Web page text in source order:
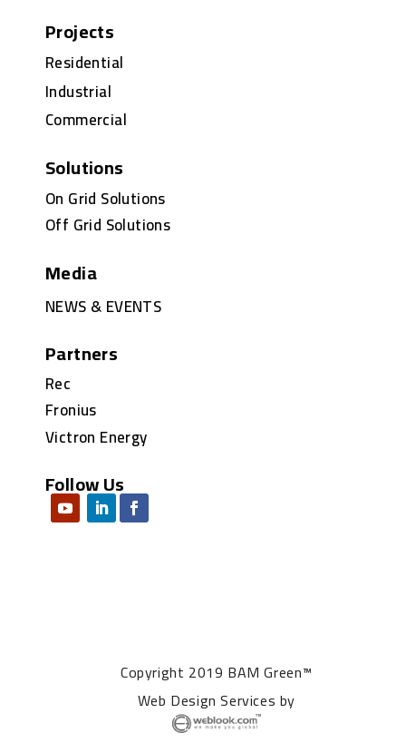
Projects
Residential
Industrial
Commercial
Solutions
On Grid Solutions
Off Grid Solutions
Media
NEWS & EVENTS
Partners
Rec
Fronius
Victron Energy
Follow Us
Copyright 2019 BAM Green™
Web Design Services by